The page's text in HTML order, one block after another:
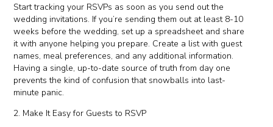
Start tracking your RSVPs as soon as you send out the
wedding invitations. If you’re sending them out at least 8-10
weeks before the wedding, set up a spreadsheet and share
it with anyone helping you prepare. Create a list with guest
names, meal preferences, and any additional information.
Having a single, up-to-date source of truth from day one
prevents the kind of confusion that snowballs into last-
minute panic.
2. Make It Easy for Guests to RSVP